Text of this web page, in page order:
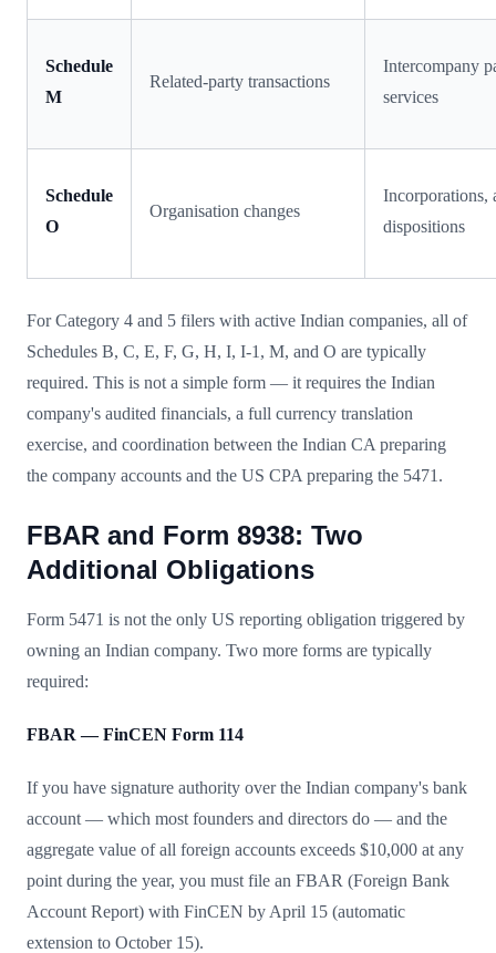
Schedule
M
Related-party transactions
Intercompany
services
Schedule
O
Organisation changes
Incorporations,
dispositions
For Category 4 and 5 filers with active Indian companies, all of
Schedules B, C, E, F, G, H, I, I-1, M, and O are typically
required. This is not a simple form — it requires the Indian
company's audited financials, a full currency translation
exercise, and coordination between the Indian CA preparing
the company accounts and the US CPA preparing the 5471.
FBAR and Form 8938: Two
Additional Obligations
Form 5471 is not the only US reporting obligation triggered by
owning an Indian company. Two more forms are typically
required:
FBAR — FinCEN Form 114
If you have signature authority over the Indian company's bank
account — which most founders and directors do — and the
aggregate value of all foreign accounts exceeds $10,000 at any
point during the year, you must file an FBAR (Foreign Bank
Account Report) with FinCEN by April 15 (automatic
extension to October 15).